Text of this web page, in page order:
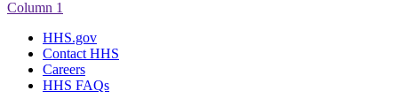
Column 1
HHS.gov
Contact HHS
Careers
HHS FAQs